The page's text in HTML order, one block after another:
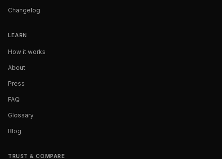
Changelog
LEARN
How it works
About
Press
FAQ
Glossary
Blog
TRUST & COMPARE